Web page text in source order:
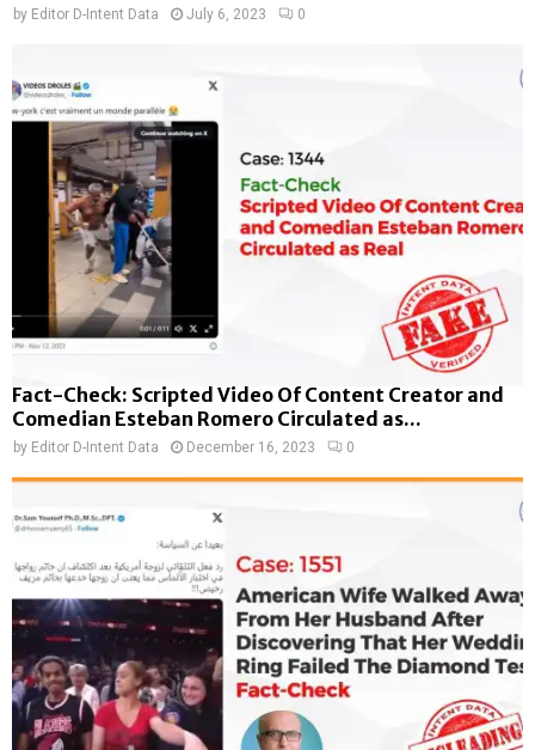
by Editor D-Intent Data July 6, 2023 0
Fact-Check: Scripted Video Of Content Creator and
Comedian Esteban Romero Circulated as...
by Editor D-Intent Data December 16, 2023 0